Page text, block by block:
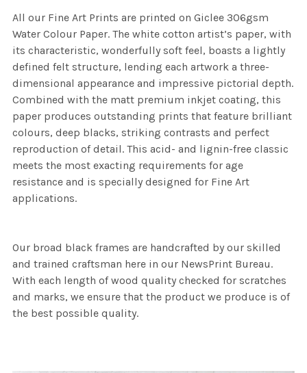
All our Fine Art Prints are printed on Giclee 306gsm
Water Colour Paper. The white cotton artist’s paper, with
its characteristic, wonderfully soft feel, boasts a lightly
defined felt structure, lending each artwork a three-
dimensional appearance and impressive pictorial depth.
Combined with the matt premium inkjet coating, this
paper produces outstanding prints that feature brilliant
colours, deep blacks, striking contrasts and perfect
reproduction of detail. This acid- and lignin-free classic
meets the most exacting requirements for age
resistance and is specially designed for Fine Art
applications.
Our broad black frames are handcrafted by our skilled
and trained craftsman here in our NewsPrint Bureau.
With each length of wood quality checked for scratches
and marks, we ensure that the product we produce is of
the best possible quality.